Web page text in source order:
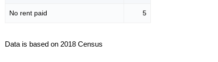
No rent paid 5
Data is based on 2018 Census